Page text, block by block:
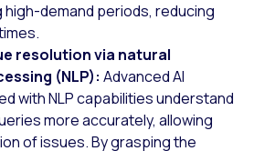
high-demand periods, reducing
resolution via natural
(NLP): Advanced AI
with NLP capabilities understand
more accurately, allowing
of issues. By grasping the